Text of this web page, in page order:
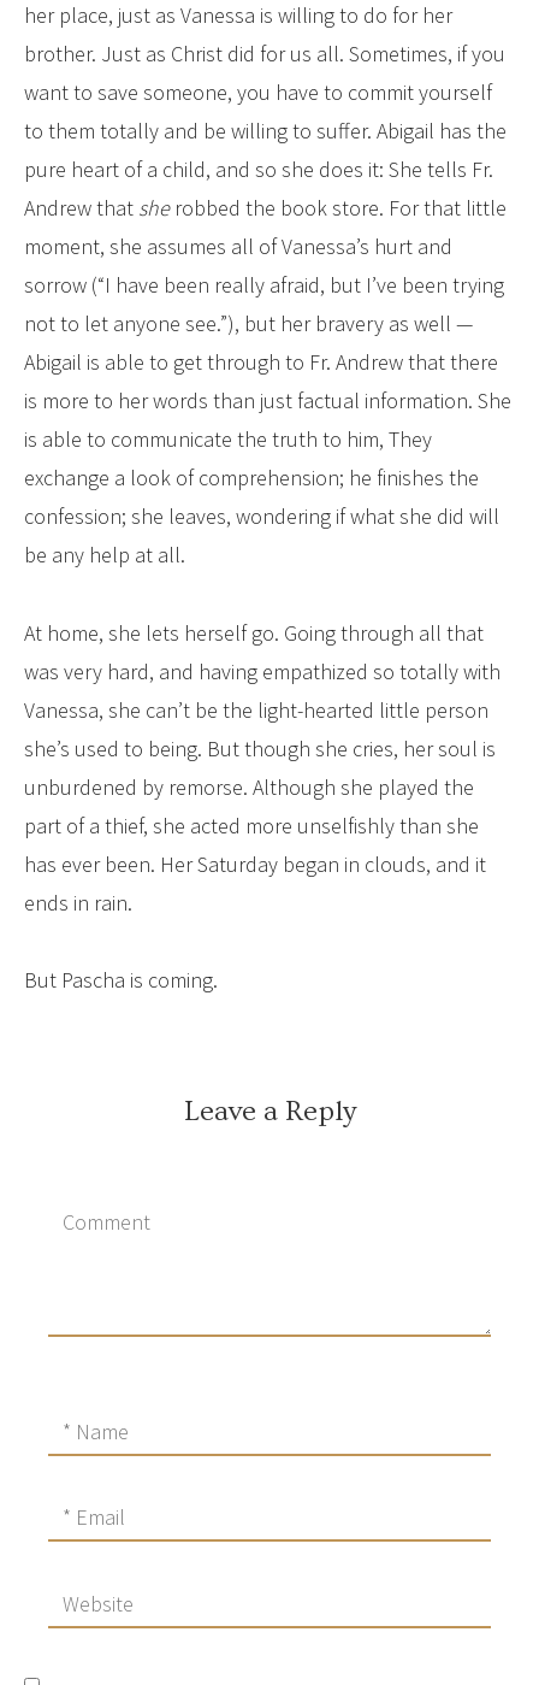
her place, just as Vanessa is willing to do for her
brother. Just as Christ did for us all. Sometimes, if you
want to save someone, you have to commit yourself
to them totally and be willing to suffer. Abigail has the
pure heart of a child, and so she does it: She tells Fr.
Andrew that sherobbed the book store. For that little
moment, she assumes all of Vanessa’s hurt and
sorrow (“I have been really afraid, but I’ve been trying
not to let anyone see.”), but her bravery as well —
Abigail is able to get through to Fr. Andrew that there
is more to her words than just factual information. She
is able to communicate the truth to him, They
exchange a look of comprehension; he finishes the
confession; she leaves, wondering if what she did will
be any help at all.
At home, she lets herself go. Going through all that
was very hard, and having empathized so totally with
Vanessa, she can’t be the light-hearted little person
she’s used to being. But though she cries, her soul is
unburdened by remorse. Although she played the
part of a thief, she acted more unselfishly than she
has ever been. Her Saturday began in clouds, and it
ends in rain.
But Pascha is coming.
Leave a Reply